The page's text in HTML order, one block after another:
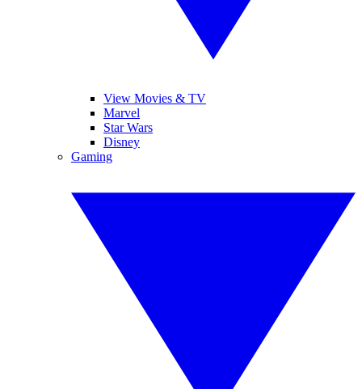
View Movies & TV
Marvel
Star Wars
Disney
Gaming